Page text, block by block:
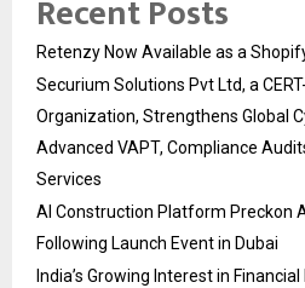
Recent Posts
Retenzy Now Available as a
Securium Solutions Pvt Ltd, a
Organization, Strengthens Global
Advanced VAPT, Compliance
Services
AI Construction Platform Preckon
Following Launch Event in Dubai
India’s Growing Interest in